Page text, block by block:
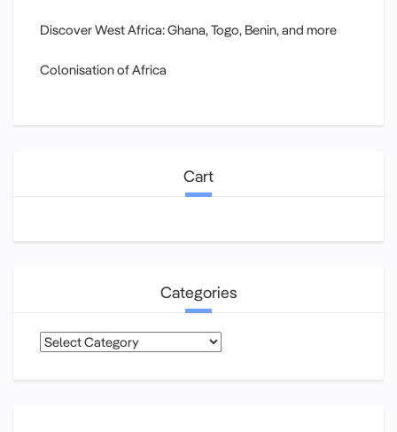
Discover West Africa: Ghana, Togo, Benin, and more
Colonisation of Africa
Cart
Categories
Categories